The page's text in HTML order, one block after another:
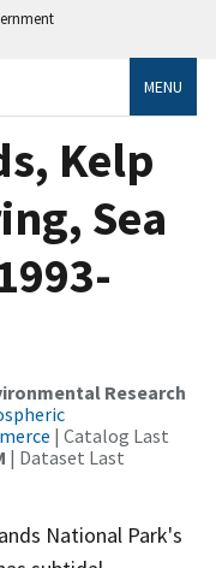
MENU
Kelp
Sea
Research
| Catalog Last
| Dataset Last
National Park's